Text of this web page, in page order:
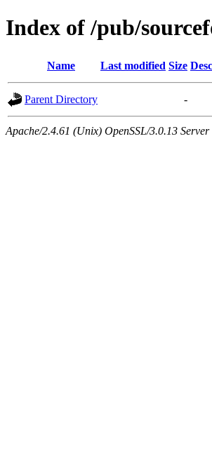
Index of /pub/
Name Last modified Size
Parent Directory -
Apache/2.4.61 (Unix) OpenSSL/3.0.13